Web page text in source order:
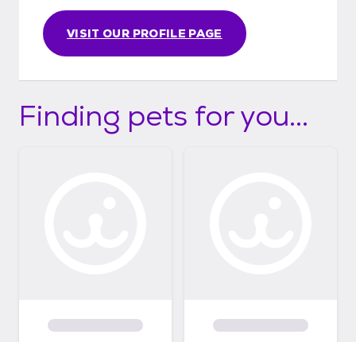
VISIT OUR PROFILE PAGE
Finding pets for you...